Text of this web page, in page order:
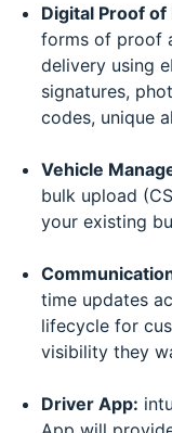
Digital Proof of
forms of proof
delivery using
signatures,
codes, unique
Vehicle
bulk upload
your existing
time updates
lifecycle for
visibility they
Driver App: